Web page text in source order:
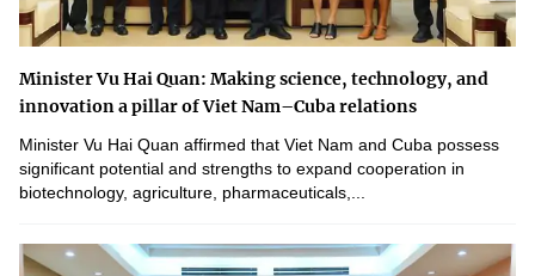
Minister Vu Hai Quan: Making science, technology, and
innovation a pillar of Viet Nam–Cuba relations
Minister Vu Hai Quan affirmed that Viet Nam and Cuba possess
significant potential and strengths to expand cooperation in
biotechnology, agriculture, pharmaceuticals,...